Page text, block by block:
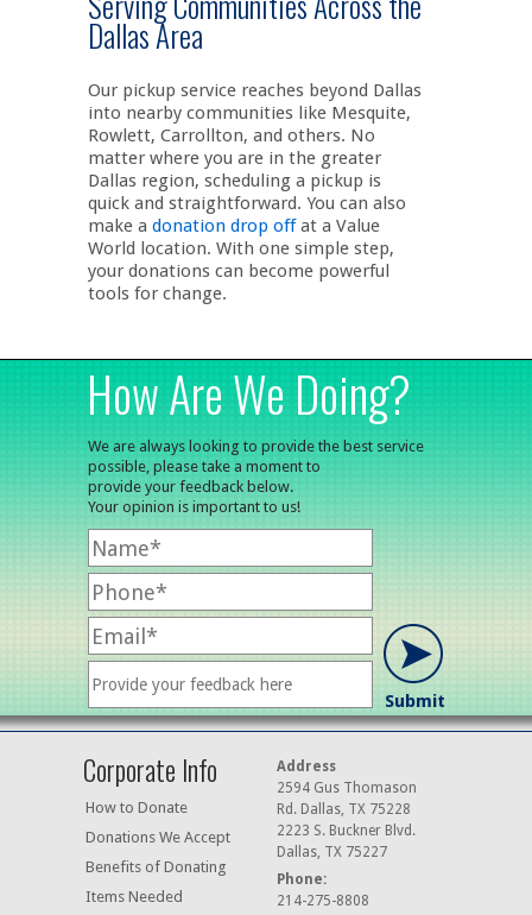
Dallas Area
Our pickup service reaches beyond Dallas
into nearby communities like Mesquite,
Rowlett, Carrollton, and others. No
matter where you are in the greater
Dallas region, scheduling a pickup is
quick and straightforward. You can also
make a donation drop offat a Value
World location. With one simple step,
your donations can become powerful
tools for change.
How Are We Doing?
We are always looking to provide the best service
possible, please take a moment to
provide your feedback below.
Your opinion is important to us!
Corporate Info
How to Donate
Donations We Accept
Benefits of Donating
Items Needed
Address
2594 Gus Thomason
Rd. Dallas, TX 75228
2223 S. Buckner Blvd.
Dallas, TX 75227
Phone:
214-275-8808